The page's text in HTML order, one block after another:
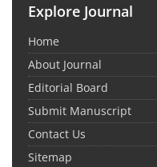
Explore Journal
Home
About Journal
Editorial Board
Submit Manuscript
Contact Us
Sitemap